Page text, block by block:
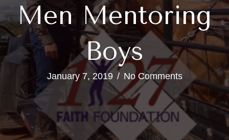
Men Mentoring
Boys
January 7, 2019 / No Comments